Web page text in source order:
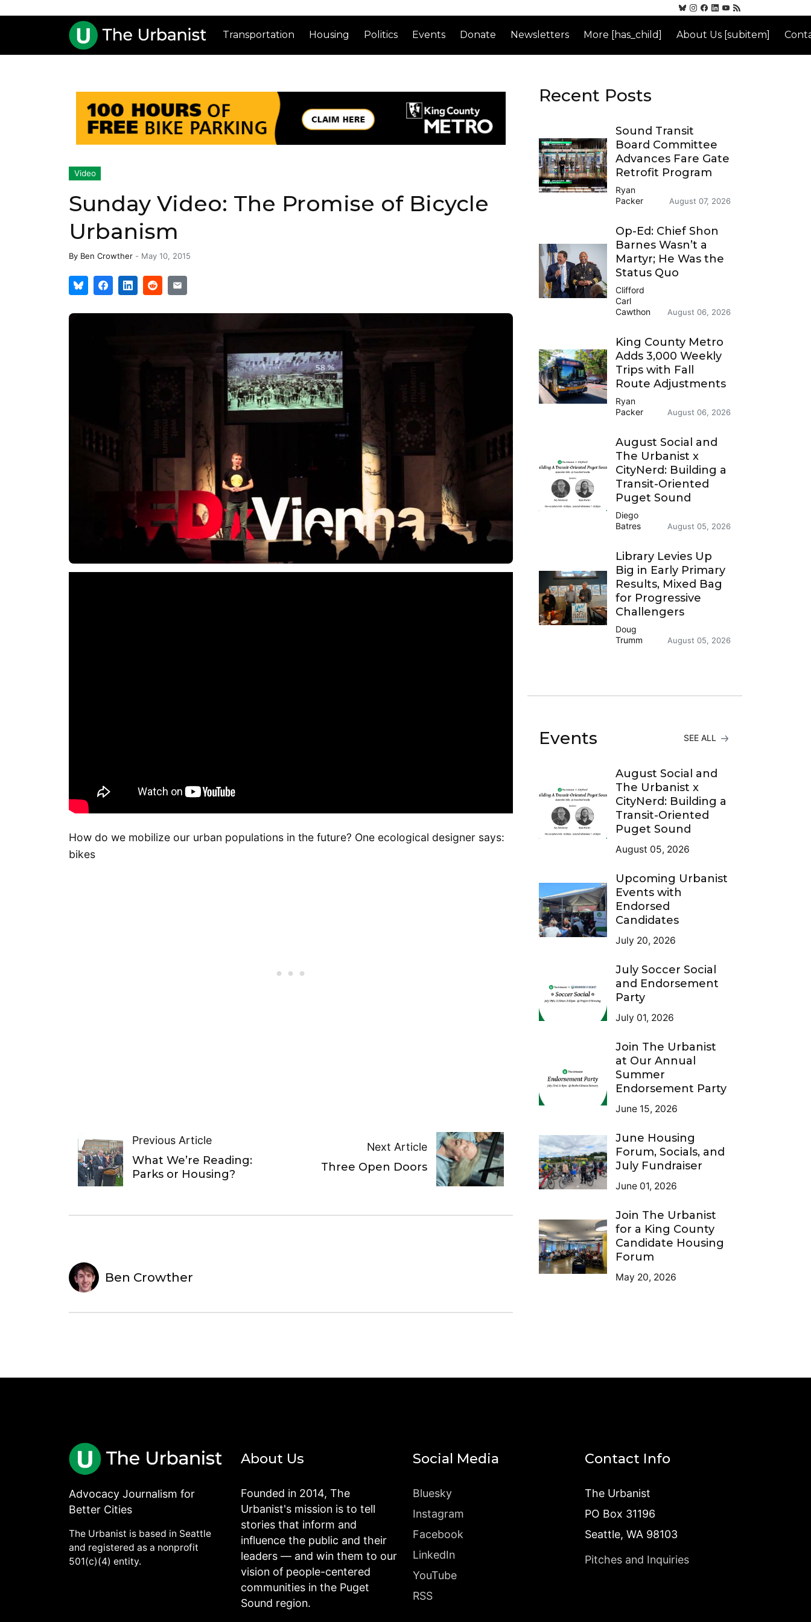
Transportation Housing Politics Events Donate Newsletters More [has_child] About Us [subitem]
Video
Sunday Video: The Promise of Bicycle
Urbanism
By Ben Crowther - May 10, 2015
How do we mobilize our urban populations in the future? One ecological designer says:
bikes
Previous Article
What We’re Reading:
Parks or Housing?
Next Article
Three Open Doors
Ben Crowther
Recent Posts
Sound Transit
Board Committee
Advances Fare Gate
Retrofit Program
Ryan
Packer
August 07, 2026
Op-Ed: Chief Shon
Barnes Wasn’t a
Martyr; He Was the
Status Quo
Clifford
Carl
Cawthon
August 06, 2026
King County Metro
Adds 3,000 Weekly
Trips with Fall
Route Adjustments
Ryan
Packer
August 06, 2026
August Social and
The Urbanist x
CityNerd: Building a
Transit-Oriented
Puget Sound
Diego
Batres
August 05, 2026
Library Levies Up
Big in Early Primary
Results, Mixed Bag
for Progressive
Challengers
Doug
Trumm
August 05, 2026
Events SEE ALL
August Social and
The Urbanist x
CityNerd: Building a
Transit-Oriented
Puget Sound
August 05, 2026
Upcoming Urbanist
Events with
Endorsed
Candidates
July 20, 2026
July Soccer Social
and Endorsement
Party
July 01, 2026
Join The Urbanist
at Our Annual
Summer
Endorsement Party
June 15, 2026
June Housing
Forum, Socials, and
July Fundraiser
June 01, 2026
Join The Urbanist
for a King County
Candidate Housing
Forum
May 20, 2026
Advocacy Journalism for
Better Cities
The Urbanist is based in Seattle
and registered as a nonprofit
501(c)(4) entity.
About Us
Founded in 2014, The
Urbanist's mission is to tell
stories that inform and
influence the public and their
leaders — and win them to our
vision of people-centered
communities in the Puget
Sound region.
Social Media
Bluesky
Instagram
Facebook
LinkedIn
YouTube
RSS
Contact Info
The Urbanist
PO Box 31196
Seattle, WA 98103
Pitches and Inquiries